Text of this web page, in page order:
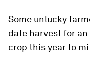
Some unlucky
date harvest for
crop this year to